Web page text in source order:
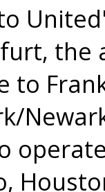
, the
to
/
,